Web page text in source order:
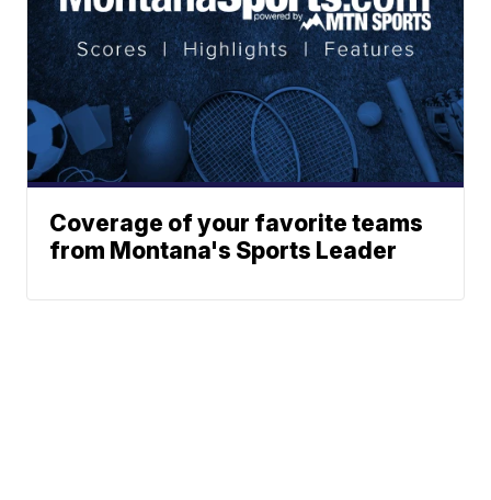
Coverage of your favorite teams
from Montana's Sports Leader